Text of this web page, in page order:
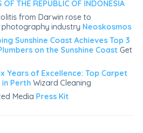
OF THE REPUBLIC OF INDONESIA
from Darwin rose to
photography industry Neoskosmos
Sunshine Coast Achieves Top 3
on the Sunshine Coast Get
Years of Excellence: Top Carpet
Perth Wizard Cleaning
Media Press Kit